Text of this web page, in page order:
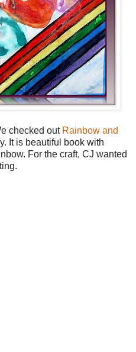
checked out Rainbow and
It is beautiful book with
For the craft, CJ wanted